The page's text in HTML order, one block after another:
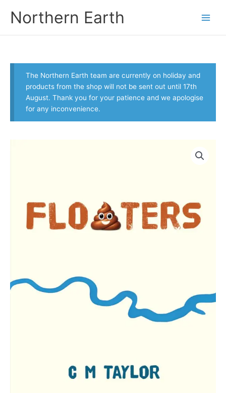
Northern Earth
The Northern Earth team are currently on holiday and
products from the shop will not be sent out until 17th
August. Thank you for your patience and we apologise
for any inconvenience.